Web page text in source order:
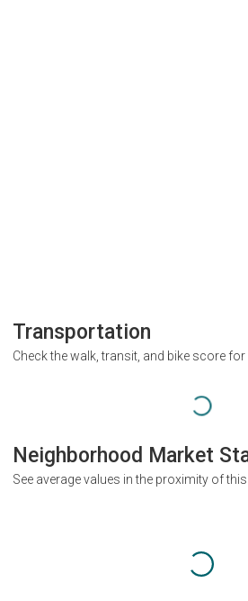
Transportation
Check the walk, transit, and bike score for
Neighborhood Market
See average values in the proximity of